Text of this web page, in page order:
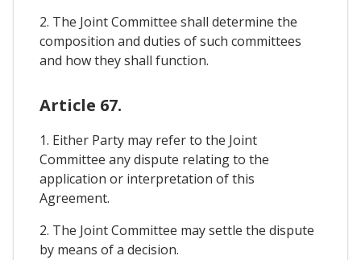
2. The Joint Committee shall determine the
composition and duties of such committees
and how they shall function.
Article 67.
1. Either Party may refer to the Joint
Committee any dispute relating to the
application or interpretation of this
Agreement.
2. The Joint Committee may settle the dispute
by means of a decision.